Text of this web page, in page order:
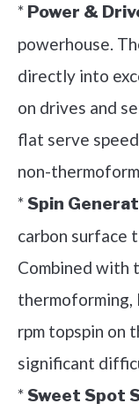
* Power &
powerhouse.
directly into
on drives and
flat serve
non-
*Spin
carbon surface
Combined with
rpm topspin on
significant
*Sweet Spot